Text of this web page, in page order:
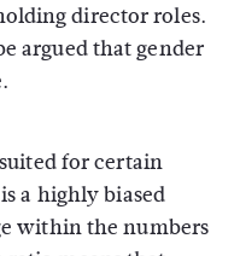
director roles.
argued that gender
for certain
a highly biased
within the numbers